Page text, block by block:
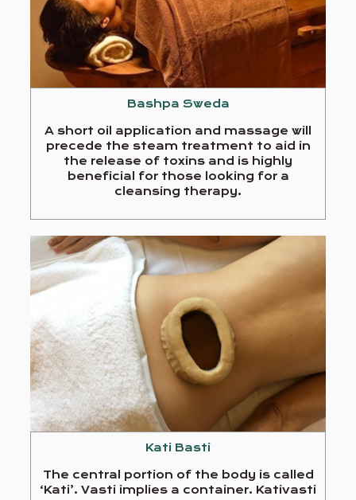
Bashpa Sweda
A short oil application and massage will
precede the steam treatment to aid in
the release of toxins and is highly
beneficial for those looking for a
cleansing therapy.
Kati Basti
The central portion of the body is called
‘Kati’. Vasti implies a container. Kativasti